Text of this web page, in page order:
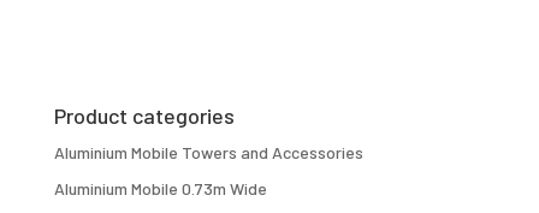
Product categories
Aluminium Mobile Towers and Accessories
Aluminium Mobile 0.73m Wide